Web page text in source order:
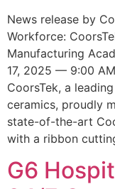
News release by
Workforce:
Manufacturing
17, 2025 — 9:00
CoorsTek, a
ceramics, proudly
state-of-the-art
with a ribbon
G6